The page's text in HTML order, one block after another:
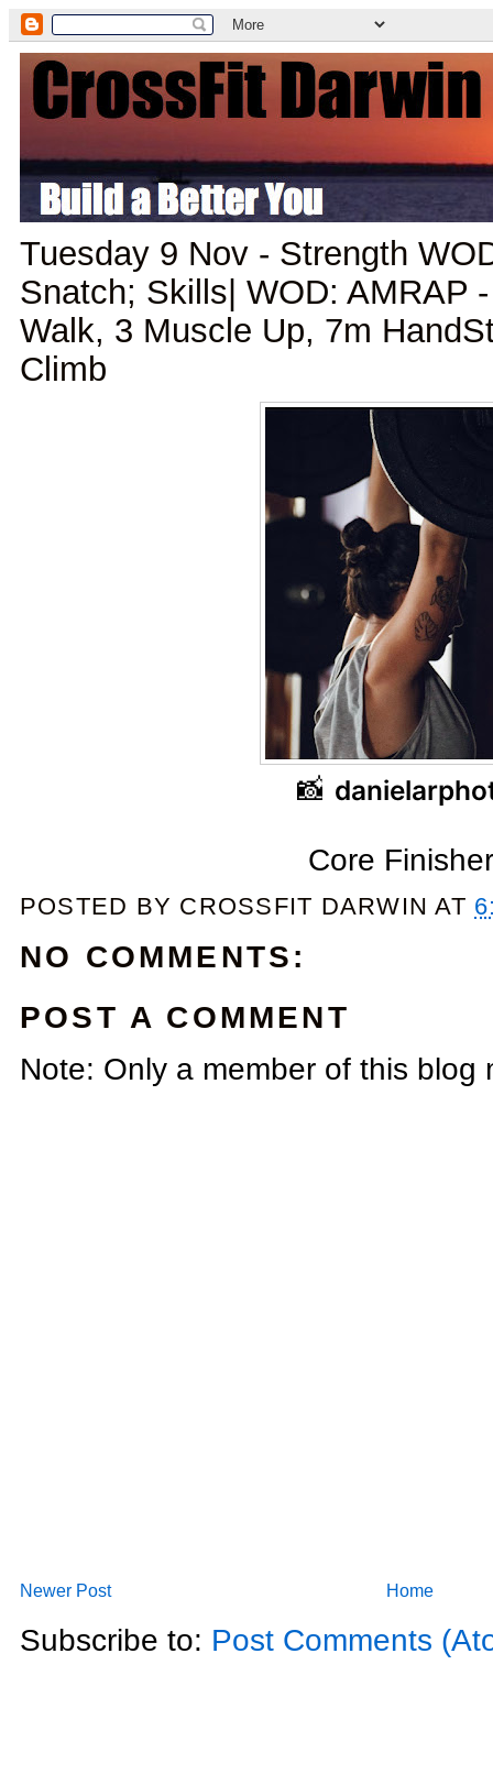
Tuesday 9 Nov - Strength
Snatch; Skills| WOD: AMRAP
Walk, 3 Muscle Up, 7m
Climb
📸
Core
POSTED BY CROSSFIT DARWIN AT
NO COMMENTS:
POST A COMMENT
Note: Only a member of this blog
Newer Post Home
Subscribe to: Post Comments